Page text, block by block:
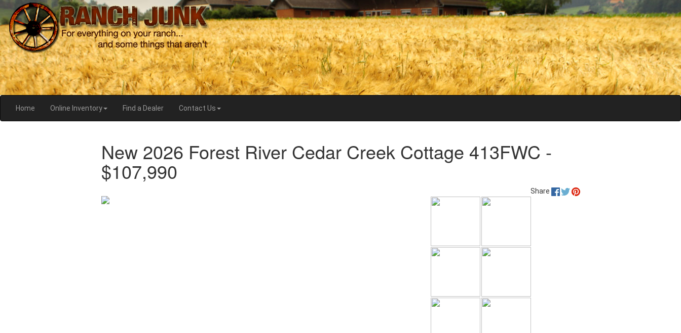
Home Online Inventory Find a Dealer Contact Us
New 2026 Forest River Cedar Creek Cottage 413FWC -
$107,990
Share